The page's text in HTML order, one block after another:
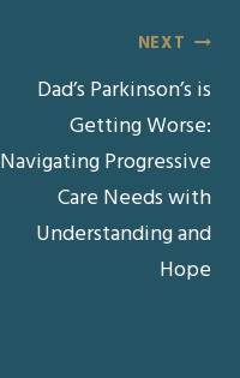
NEXT
Dad’s Parkinson’s is
Getting Worse:
Navigating Progressive
Care Needs with
Understanding and
Hope